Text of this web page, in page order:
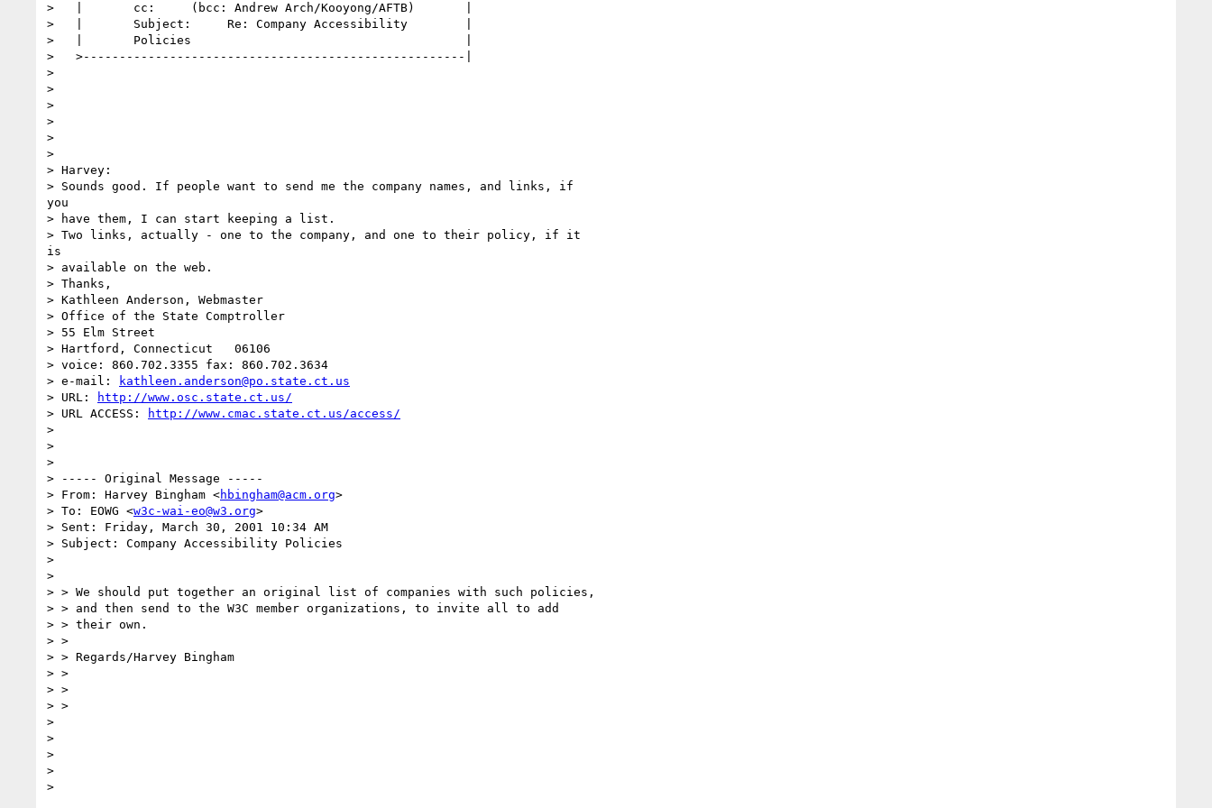
>   |       cc:     (bcc: Andrew Arch/Kooyong/AFTB)       |
>   |       Subject:     Re: Company Accessibility        |
>   |       Policies                                      |
>   >-----------------------------------------------------|
>
>
>
>
>
>
> Harvey:
> Sounds good. If people want to send me the company names, and links, if
you
> have them, I can start keeping a list.
> Two links, actually - one to the company, and one to their policy, if it
is
> available on the web.
> Thanks,
> Kathleen Anderson, Webmaster
> Office of the State Comptroller
> 55 Elm Street
> Hartford, Connecticut   06106
> voice: 860.702.3355 fax: 860.702.3634
> e-mail:
kathleen.anderson@po.state.ct.us
> URL:
http://www.osc.state.ct.us/
> URL ACCESS:
http://www.cmac.state.ct.us/access/
>
>
>
> ----- Original Message -----
> From: Harvey Bingham <hbingham@acm.org>
> To: EOWG <w3c-wai-eo@w3.org>
> Sent: Friday, March 30, 2001 10:34 AM
> Subject: Company Accessibility Policies
>
>
> > We should put together an original list of companies with such policies,
> > and then send to the W3C member organizations, to invite all to add
> > their own.
> >
> > Regards/Harvey Bingham
> >
> >
> >
>
>
>
>